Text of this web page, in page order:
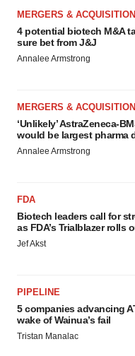
MERGERS &
4 potential biotech M&A
sure bet from J&J
Annalee Armstrong
MERGERS &
‘Unlikely’ AstraZeneca-
would be largest pharma
Annalee Armstrong
FDA
Biotech leaders call for
as FDA’s Trialblazer rolls
Jef Akst
PIPELINE
5 companies advancing
wake of Wainua’s fail
Tristan Manalac